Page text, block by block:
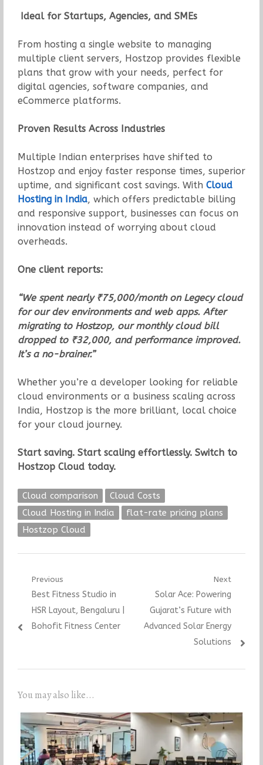
Ideal for Startups, Agencies, and SMEs
From hosting a single website to managing
multiple client servers, Hostzop provides flexible
plans that grow with your needs, perfect for
digital agencies, software companies, and
eCommerce platforms.
Proven Results Across Industries
Multiple Indian enterprises have shifted to
Hostzop and enjoy faster response times, superior
uptime, and significant cost savings. With Cloud
Hosting in India, which offers predictable billing
and responsive support, businesses can focus on
innovation instead of worrying about cloud
overheads.
One client reports:
“We spent nearly ₹75,000/month on Legecy cloud
for our dev environments and web apps. After
migrating to Hostzop, our monthly cloud bill
dropped to ₹32,000, and performance improved.
It’s a no-brainer.”
Whether you’re a developer looking for reliable
cloud environments or a business scaling across
India, Hostzop is the more brilliant, local choice
for your cloud journey.
Start saving. Start scaling effortlessly. Switch to
Hostzop Cloud today.
Cloud comparison
Cloud Costs
Cloud Hosting in India
flat-rate pricing plans
Hostzop Cloud
Post
navigation
Previous
Previous
post:
Best Fitness Studio in
HSR Layout, Bengaluru |
Bohofit Fitness Center
Next
Next
post:
Solar Ace: Powering
Gujarat’s Future with
Advanced Solar Energy
Solutions
You may also like...